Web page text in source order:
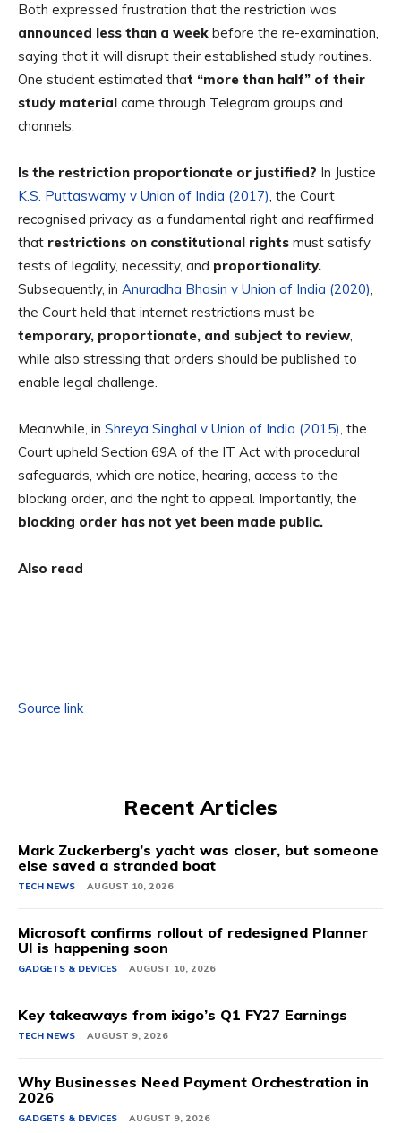
Both expressed frustration that the restriction was
announced less than a week before the re-examination,
saying that it will disrupt their established study routines.
One student estimated that “more than half” of their
study material came through Telegram groups and
channels.
Is the restriction proportionate or justified? In Justice
K.S. Puttaswamy v Union of India (2017), the Court
recognised privacy as a fundamental right and reaffirmed
that restrictions on constitutional rights must satisfy
tests of legality, necessity, and proportionality.
Subsequently, in Anuradha Bhasin v Union of India (2020),
the Court held that internet restrictions must be
temporary, proportionate, and subject to review,
while also stressing that orders should be published to
enable legal challenge.
Meanwhile, in Shreya Singhal v Union of India (2015), the
Court upheld Section 69A of the IT Act with procedural
safeguards, which are notice, hearing, access to the
blocking order, and the right to appeal. Importantly, the
blocking order has not yet been made public.
Also read
Source link
Recent Articles
Mark Zuckerberg’s yacht was closer, but someone
else saved a stranded boat
TECH NEWS AUGUST 10, 2026
Microsoft confirms rollout of redesigned Planner
UI is happening soon
GADGETS & DEVICES AUGUST 10, 2026
Key takeaways from ixigo’s Q1 FY27 Earnings
TECH NEWS AUGUST 9, 2026
Why Businesses Need Payment Orchestration in
2026
GADGETS & DEVICES AUGUST 9, 2026